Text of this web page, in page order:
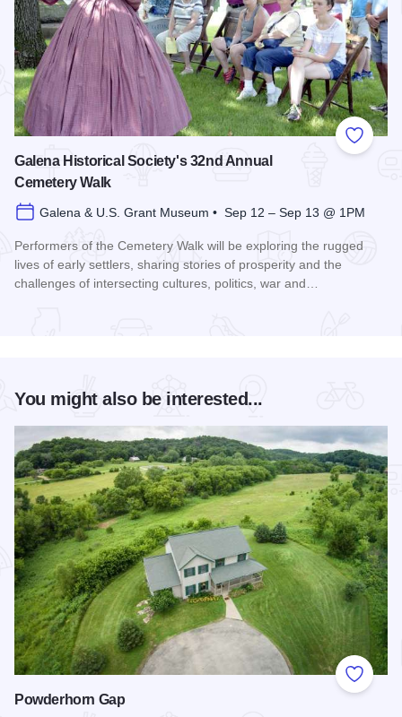
Add to
Galena Historical Society's 32nd Annual
Cemetery Walk
Galena & U.S. Grant Museum • Sep 12 – Sep 13 @ 1PM
Performers of the Cemetery Walk will be exploring the rugged
lives of early settlers, sharing stories of prosperity and the
challenges of intersecting cultures, politics, war and…
You might also be interested...
Add to
Powderhorn Gap